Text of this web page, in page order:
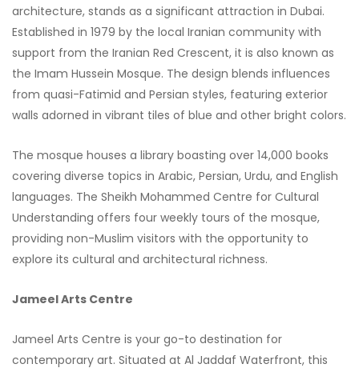
architecture, stands as a significant attraction in Dubai.
Established in 1979 by the local Iranian community with
support from the Iranian Red Crescent, it is also known as
the Imam Hussein Mosque. The design blends influences
from quasi-Fatimid and Persian styles, featuring exterior
walls adorned in vibrant tiles of blue and other bright colors.
The mosque houses a library boasting over 14,000 books
covering diverse topics in Arabic, Persian, Urdu, and English
languages. The Sheikh Mohammed Centre for Cultural
Understanding offers four weekly tours of the mosque,
providing non-Muslim visitors with the opportunity to
explore its cultural and architectural richness.
Jameel Arts Centre
Jameel Arts Centre is your go-to destination for
contemporary art. Situated at Al Jaddaf Waterfront, this